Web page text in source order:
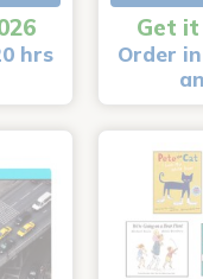
hrs
Get it
Order